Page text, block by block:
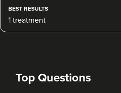
Stanmore
BEST RESULTS
1 treatment
Top Questions